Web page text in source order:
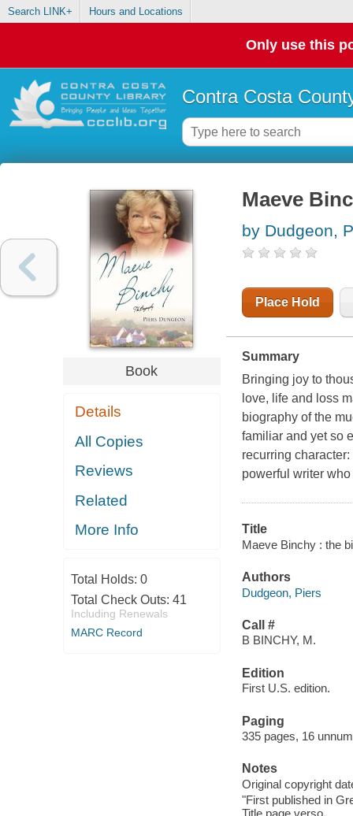
Search LINK+ Hours and Locations
Only use this
Contra Costa
Book
Details
All Copies
Reviews
Related
More Info
Total Holds: 0
Total Check Outs: 41
Including Renewals
MARC Record
Maeve
by Dudgeon,
Place Hold
Summary
Bringing joy to
love, life and loss
biography of the
familiar and yet so
recurring
powerful writer
Title
Maeve Binchy : the
Authors
Dudgeon, Piers
Call #
B BINCHY, M.
Edition
First U.S. edition.
Paging
335 pages, 16
Notes
Original copyright
"First published in
Title page verso.